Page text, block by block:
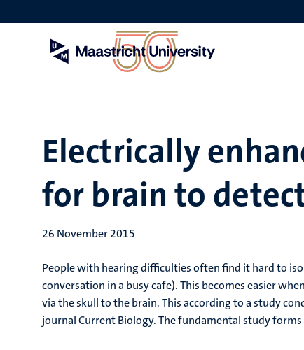
to
Electrically
for brain to
26 November 2015
People with hearing difficulties often find it hard to
conversation in a busy cafe). This becomes easier
via the skull to the brain. This according to a study
journal Current Biology. The fundamental study